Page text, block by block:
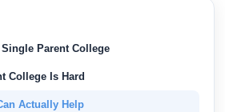
Parent College
College Is Hard
Actually Help